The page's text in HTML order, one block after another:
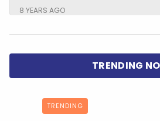
8 YEARS AGO
TRENDING